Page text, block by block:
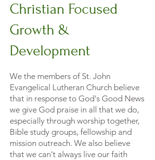
Christian Focused
Growth &
Development
We the members of St. John
Evangelical Lutheran Church believe
that in response to God's Good News
we give God praise in all that we do,
especially through worship together,
Bible study groups, fellowship and
mission outreach. We also believe
that we can't always live our faith